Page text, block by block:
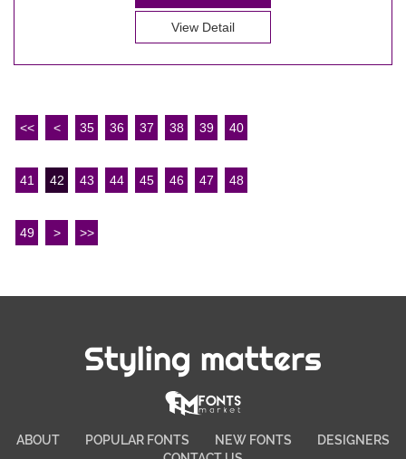
View Detail
<< < 35 36 37 38 39 40
41 42 43 44 45 46 47 48
49 > >>
Styling matters
ABOUT POPULAR FONTS NEW FONTS
DESIGNERS